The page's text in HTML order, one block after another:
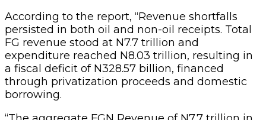
According to the report, “Revenue shortfalls
persisted in both oil and non-oil receipts. Total
FG revenue stood at N7.7 trillion and
expenditure reached N8.03 trillion, resulting in
a fiscal deficit of N328.57 billion, financed
through privatization proceeds and domestic
borrowing.